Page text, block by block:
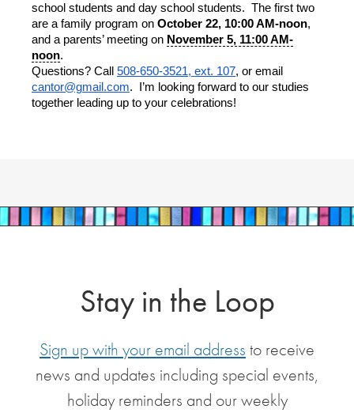
school students and day school students. The first two
are a family program on October 22, 10:00 AM-noon,
and a parents’ meeting on November 5, 11:00 AM-
noon.
Questions? Call 508-650-3521, ext. 107, or email
cantor@gmail.com. I’m looking forward to our studies
together leading up to your celebrations!
Stay in the Loop
Sign up with your email address to receive
news and updates including special events,
holiday reminders and our weekly